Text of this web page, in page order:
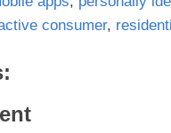
consumer,